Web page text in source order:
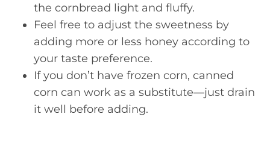
the cornbread light and fluffy.
Feel free to adjust the sweetness by
adding more or less honey according to
your taste preference.
If you don’t have frozen corn, canned
corn can work as a substitute—just drain
it well before adding.